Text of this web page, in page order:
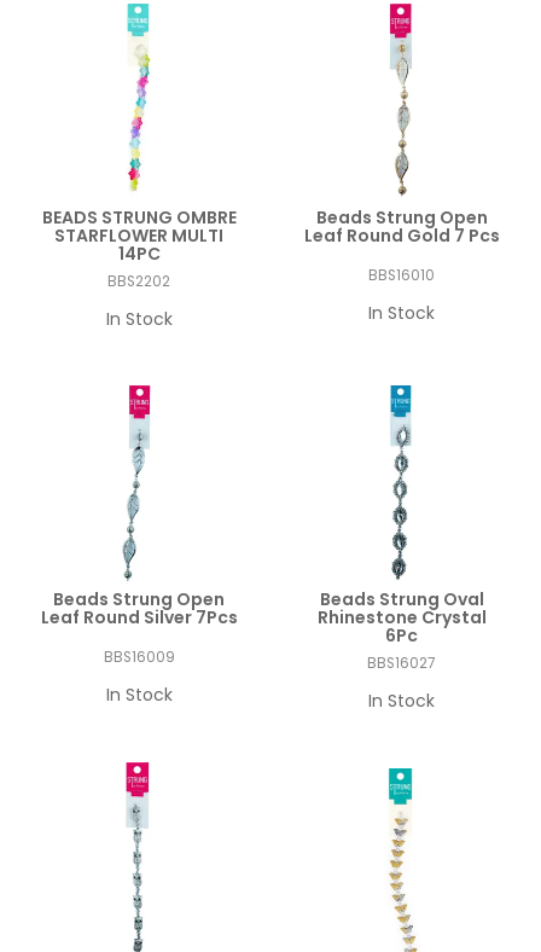
BEADS STRUNG OMBRE
STARFLOWER MULTI
14PC
BBS2202
In Stock
Beads Strung Open
Leaf Round Gold 7 Pcs
BBS16010
In Stock
Beads Strung Open
Leaf Round Silver 7Pcs
BBS16009
In Stock
Beads Strung Oval
Rhinestone Crystal
6Pc
BBS16027
In Stock